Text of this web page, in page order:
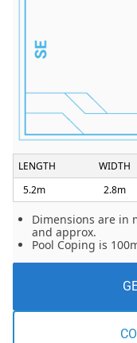
LENGTH WIDTH
5.2m
2.8m
Dimensions are in
and approx.
Pool Coping is